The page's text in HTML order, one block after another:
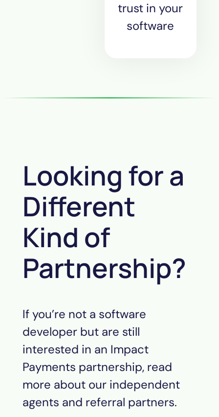
trust in your
software
Looking for a
Different
Kind of
Partnership?
If you’re not a software
developer but are still
interested in an Impact
Payments partnership, read
more about our independent
agents and referral partners.